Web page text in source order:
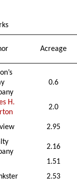
Acreage
0.6
H.
2.0
2.95
2.16
1.51
2.53